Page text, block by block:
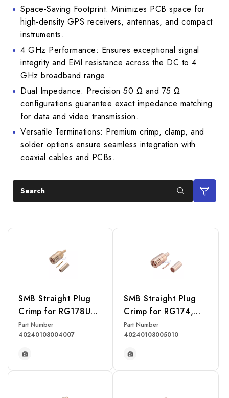
Space-Saving Footprint: Minimizes PCB space for
high-density GPS receivers, antennas, and compact
instruments.
4 GHz Performance: Ensures exceptional signal
integrity and EMI resistance across the DC to 4
GHz broadband range.
Dual Impedance: Precision 50 Ω and 75 Ω
configurations guarantee exact impedance matching
for data and video transmission.
Versatile Terminations: Premium crimp, clamp, and
solder options ensure seamless integration with
coaxial cables and PCBs.
Search
SMB Straight Plug
Crimp for RG178U
Cable
Part Number
40240108004007
SMB Straight Plug
Crimp for RG174,
RG316, RG188,
LMR100 Cable
Part Number
40240108005010